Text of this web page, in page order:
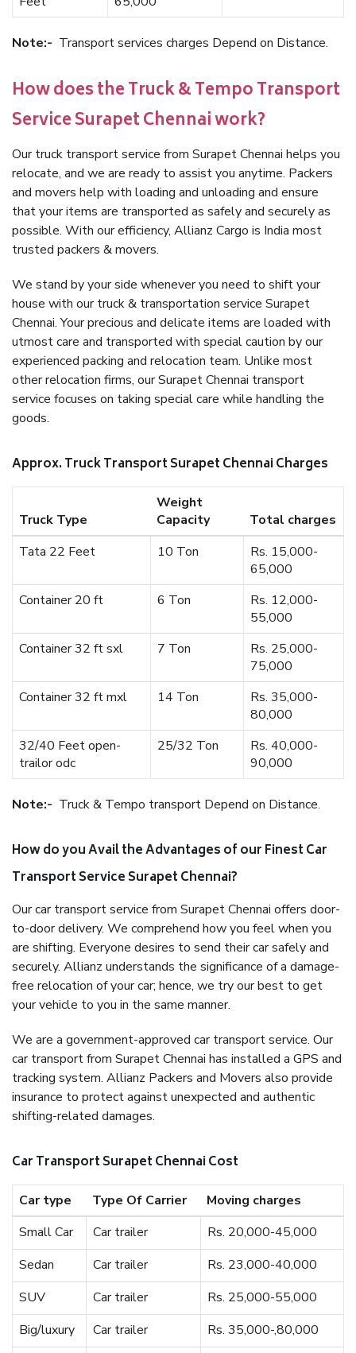
Note:- Transport services charges Depend on Distance.
How does the Truck & Tempo Transport
Service Surapet Chennai work?
Our truck transport service from Surapet Chennai helps you
relocate, and we are ready to assist you anytime. Packers
and movers help with loading and unloading and ensure
that your items are transported as safely and securely as
possible. With our efficiency, Allianz Cargo is India most
trusted packers & movers.
We stand by your side whenever you need to shift your
house with our truck & transportation service Surapet
Chennai. Your precious and delicate items are loaded with
utmost care and transported with special caution by our
experienced packing and relocation team. Unlike most
other relocation firms, our Surapet Chennai transport
service focuses on taking special care while handling the
goods.
Approx. Truck Transport Surapet Chennai Charges
Truck Type
Weight
Capacity
Total charges
Tata 22 Feet
10 Ton
Rs. 15,000-
65,000
Container 20 ft
6 Ton
Rs. 12,000-
55,000
Container 32 ft sxl
7 Ton
Rs. 25,000-
75,000
Container 32 ft mxl
14 Ton
Rs. 35,000-
80,000
32/40 Feet open-
trailor odc
25/32 Ton
Rs. 40,000-
90,000
Note:- Truck & Tempo transport Depend on Distance.
How do you Avail the Advantages of our Finest Car
Transport Service Surapet Chennai?
Our car transport service from Surapet Chennai offers door-
to-door delivery. We comprehend how you feel when you
are shifting. Everyone desires to send their car safely and
securely. Allianz understands the significance of a damage-
free relocation of your car; hence, we try our best to get
your vehicle to you in the same manner.
We are a government-approved car transport service. Our
car transport from Surapet Chennai has installed a GPS and
tracking system. Allianz Packers and Movers also provide
insurance to protect against unexpected and authentic
shifting-related damages.
Car Transport Surapet Chennai Cost
Car type Type Of Carrier
Moving charges
Small Car
Car trailer
Rs. 20,000-45,000
Sedan
Car trailer
Rs. 23,000-40,000
SUV
Car trailer
Rs. 25,000-55,000
Big/luxury
Car trailer
Rs. 35,000-,80,000